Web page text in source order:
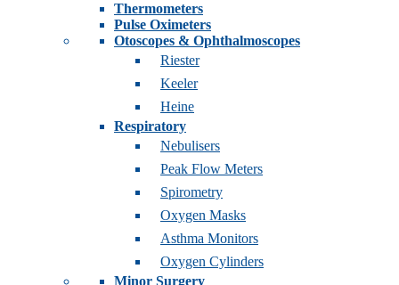
Thermometers
Pulse Oximeters
Otoscopes & Ophthalmoscopes
Riester
Keeler
Heine
Respiratory
Nebulisers
Peak Flow Meters
Spirometry
Oxygen Masks
Asthma Monitors
Oxygen Cylinders
Minor Surgery